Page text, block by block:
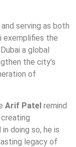
serving as both
exemplifies the
a global
the city’s
of
Arif Patel remind
doing so, he is
legacy of